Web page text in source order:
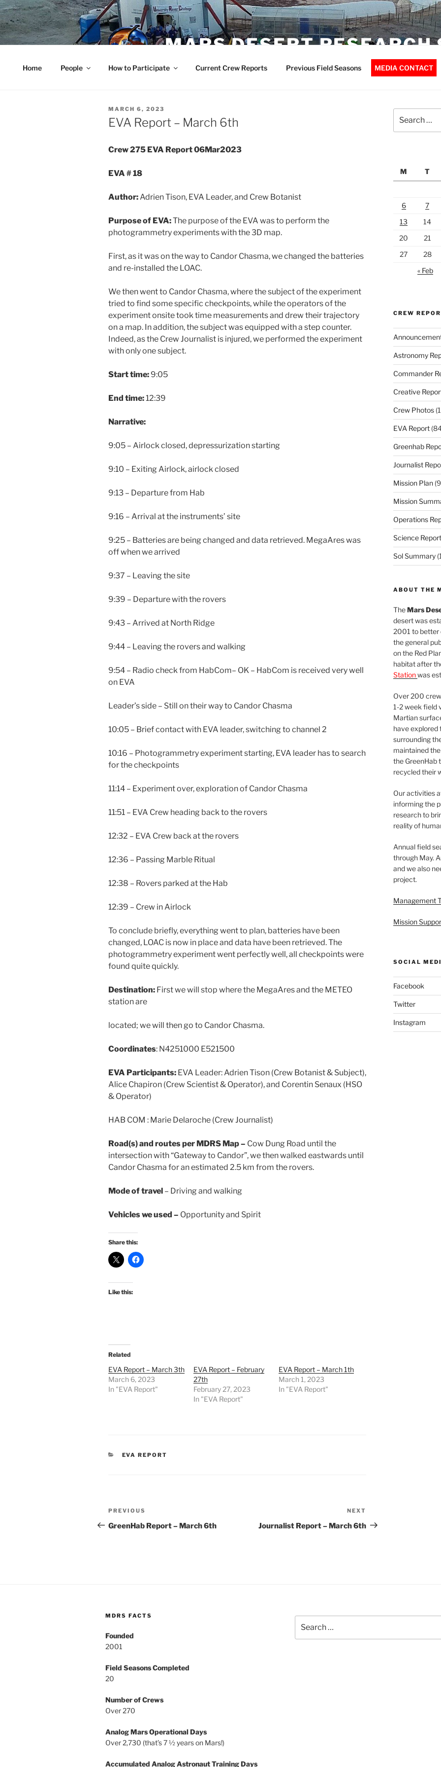
Skip
to
content
MARS DESERT RESEARCH
Home People How to Participate Current Crew Reports Previous Field Seasons MEDIA CONTACT
POSTED
ON
MARCH 6, 2023
EVA Report – March 6th
Crew 275 EVA Report 06Mar2023
EVA # 18
Author: Adrien Tison, EVA Leader, and Crew Botanist
Purpose of EVA:The purpose of the EVA was to perform the
photogrammetry experiments with the 3D map.
First, as it was on the way to Candor Chasma, we changed the batteries
and re-installed the LOAC.
We then went to Candor Chasma, where the subject of the experiment
tried to find some specific checkpoints, while the operators of the
experiment onsite took time measurements and drew their trajectory
on a map. In addition, the subject was equipped with a step counter.
Indeed, as the Crew Journalist is injured, we performed the experiment
with only one subject.
Start time: 9:05
End time: 12:39
Narrative:
9:05 – Airlock closed, depressurization starting
9:10 – Exiting Airlock, airlock closed
9:13 – Departure from Hab
9:16 – Arrival at the instruments’ site
9:25 – Batteries are being changed and data retrieved. MegaAres was
off when we arrived
9:37 – Leaving the site
9:39 – Departure with the rovers
9:43 – Arrived at North Ridge
9:44 – Leaving the rovers and walking
9:54 – Radio check from HabCom– OK – HabCom is received very well
on EVA
Leader’s side – Still on their way to Candor Chasma
10:05 – Brief contact with EVA leader, switching to channel 2
10:16 – Photogrammetry experiment starting, EVA leader has to search
for the checkpoints
11:14 – Experiment over, exploration of Candor Chasma
11:51 – EVA Crew heading back to the rovers
12:32 – EVA Crew back at the rovers
12:36 – Passing Marble Ritual
12:38 – Rovers parked at the Hab
12:39 – Crew in Airlock
To conclude briefly, everything went to plan, batteries have been
changed, LOAC is now in place and data have been retrieved. The
photogrammetry experiment went perfectly well, all checkpoints were
found quite quickly.
Destination: First we will stop where the MegaAres and the METEO
station are
located; we will then go to Candor Chasma.
Coordinates: N4251000 E521500
EVA Participants: EVA Leader: Adrien Tison (Crew Botanist & Subject),
Alice Chapiron (Crew Scientist & Operator), and Corentin Senaux (HSO
& Operator)
HAB COM : Marie Delaroche (Crew Journalist)
Road(s) and routes per MDRS Map – Cow Dung Road until the
intersection with “Gateway to Candor”, we then walked eastwards until
Candor Chasma for an estimated 2.5 km from the rovers.
Mode of travel – Driving and walking
Vehicles we used – Opportunity and Spirit
Share this:
Like this:
Related
EVA Report – March 3th
March 6, 2023
In "EVA Report"
EVA Report – February
27th
February 27, 2023
In "EVA Report"
EVA Report – March 1th
March 1, 2023
In "EVA Report"
CATEGORIES
EVA REPORT
Post
navigation
Previous
Post
PREVIOUS
GreenHab Report – March 6th
Post
NEXT
Journalist Report – March 6th
for:
M
T
6
7
13
14
20
21
27
28
« Feb
CREW
Astronomy
Commander
Creative
Crew Photos
EVA Report
Greenhab
Journalist
Mission Plan
Mission
Operations
Science Report
Sol Summary
ABOUT THE
TheMars
desert was
2001 to better
the general
on the Red
habitat after
Stationwas
Over 200
1-2 week field
Martian
have explored
surrounding
maintained
the GreenHab
recycled their
Our activities
informing the
research to
reality of
Annual field
through May.
and we also
project.
Management
Mission
SOCIAL
Facebook
Twitter
Instagram
MDRS FACTS
Founded
2001
Field Seasons Completed
20
Number of Crews
Over 270
Analog Mars Operational Days
Over 2,730 (that’s 7 ½ years on Mars!)
Accumulated Analog Astronaut Training Days
for: